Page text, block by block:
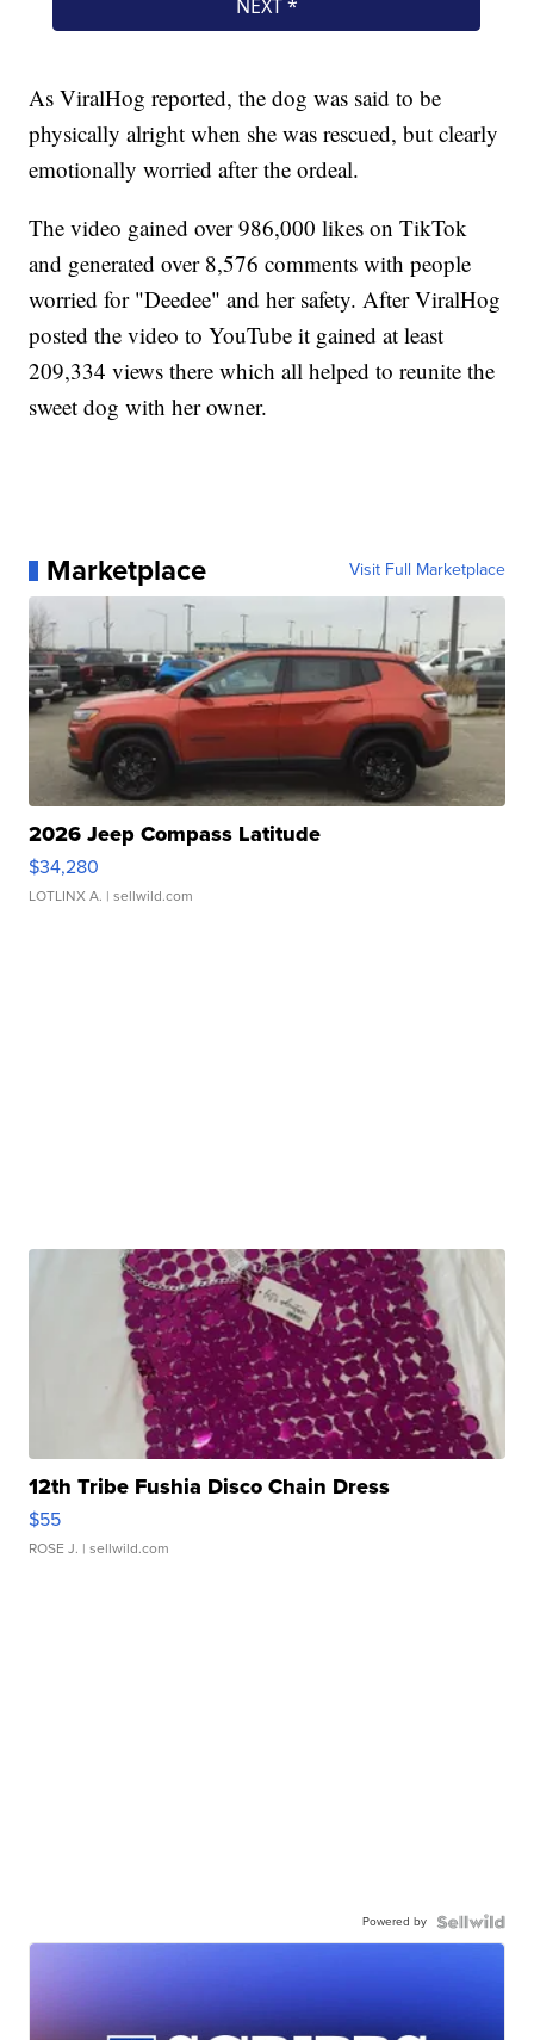
As ViralHog reported, the dog was said to be
physically alright when she was rescued, but clearly
emotionally worried after the ordeal.
The video gained over 986,000 likes on TikTok
and generated over 8,576 comments with people
worried for "Deedee" and her safety. After ViralHog
posted the video to YouTube it gained at least
209,334 views there which all helped to reunite the
sweet dog with her owner.
Marketplace Visit Full Marketplace
2026 Jeep Compass Latitude
$34,280
LOTLINX A. | sellwild.com
12th Tribe Fushia Disco Chain Dress
$55
ROSE J. | sellwild.com
Powered by